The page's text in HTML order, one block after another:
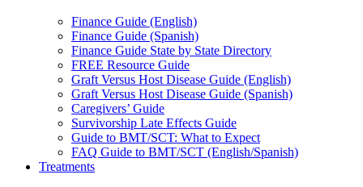
Finance Guide (English)
Finance Guide (Spanish)
Finance Guide State by State Directory
FREE Resource Guide
Graft Versus Host Disease Guide (English)
Graft Versus Host Disease Guide (Spanish)
Caregivers’ Guide
Survivorship Late Effects Guide
Guide to BMT/SCT: What to Expect
FAQ Guide to BMT/SCT (English/Spanish)
Treatments